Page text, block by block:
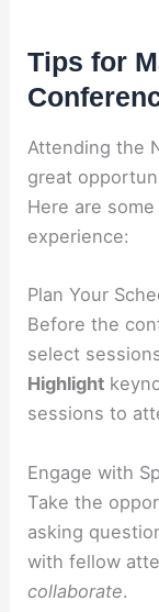
Tips for
Attending the
great
Here are
experience:
Plan Your
Before the
select
Highlight
sessions to
Engage with
Take the
asking
with fellow
collaborate.